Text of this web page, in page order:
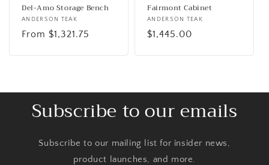
Del-Amo Storage Bench
Vendor:
ANDERSON TEAK
Regular
From $1,321.75
Fairmont Cabinet
Vendor:
ANDERSON TEAK
Regular
$1,445.00
Subscribe to our emails
Subscribe to our mailing list for insider news,
product launches, and more.